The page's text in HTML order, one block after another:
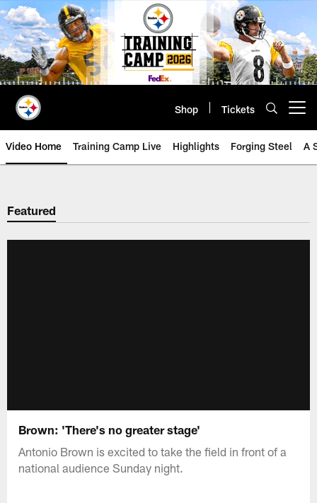
Skip
to
main
content
Shop Tickets
Video Home Training Camp Live Highlights Forging Steel A
Featured
Brown: 'There's no greater stage'
Antonio Brown is excited to take the field in front of a
national audience Sunday night.